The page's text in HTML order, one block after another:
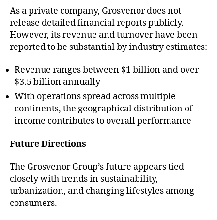
As a private company, Grosvenor does not
release detailed financial reports publicly.
However, its revenue and turnover have been
reported to be substantial by industry estimates:
Revenue ranges between $1 billion and over
$3.5 billion annually
With operations spread across multiple
continents, the geographical distribution of
income contributes to overall performance
Future Directions
The Grosvenor Group’s future appears tied
closely with trends in sustainability,
urbanization, and changing lifestyles among
consumers.